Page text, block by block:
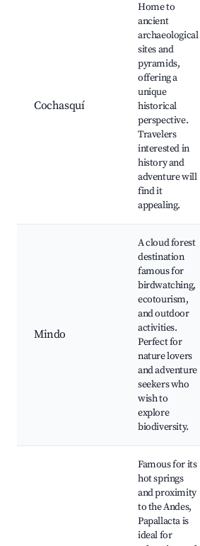
Cochasquí
Home to
ancient
archaeological
sites and
pyramids,
offering a
unique
historical
perspective.
Travelers
interested in
history and
adventure will
find it
appealing.
Mindo
A cloud forest
destination
famous for
birdwatching,
ecotourism,
and outdoor
activities.
Perfect for
nature lovers
and adventure
seekers who
wish to
explore
biodiversity.
Famous for its
hot springs
and proximity
to the Andes,
Papallacta is
ideal for